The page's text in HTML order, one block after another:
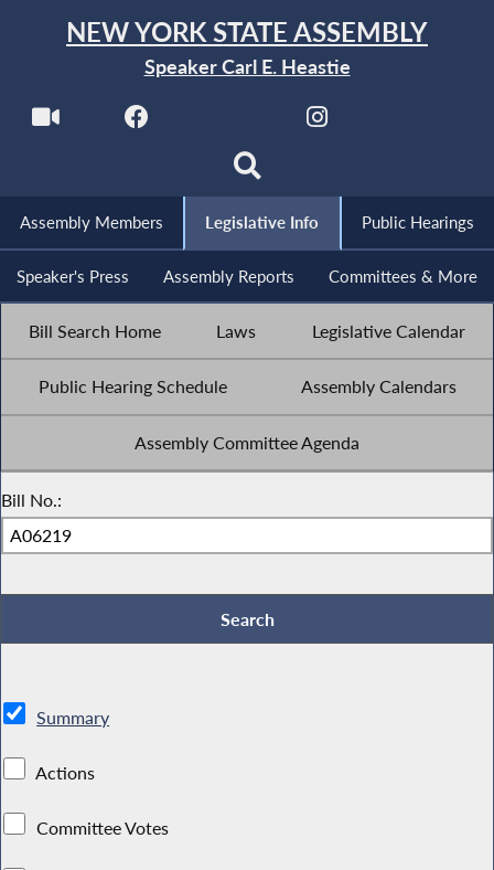
NEW YORK STATE ASSEMBLY
Speaker Carl E. Heastie
Assembly Members Legislative Info Public Hearings
Speaker's Press Assembly Reports Committees & More
Bill Search Home Laws Legislative Calendar
Public Hearing Schedule Assembly Calendars
Assembly Committee Agenda
Bill No.:
Summary
Actions
Committee Votes